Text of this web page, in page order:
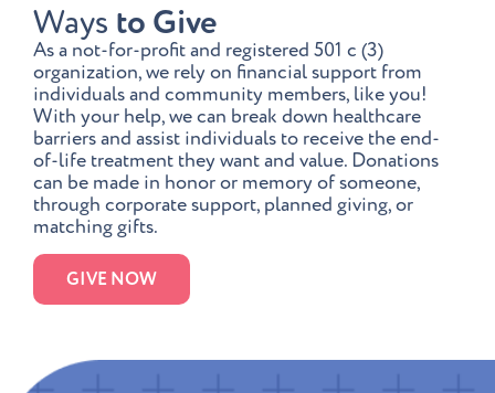
Ways to Give
As a not-for-profit and registered 501 c (3)
organization, we rely on financial support from
individuals and community members, like you!
With your help, we can break down healthcare
barriers and assist individuals to receive the end-
of-life treatment they want and value. Donations
can be made in honor or memory of someone,
through corporate support, planned giving, or
matching gifts.
GIVE NOW